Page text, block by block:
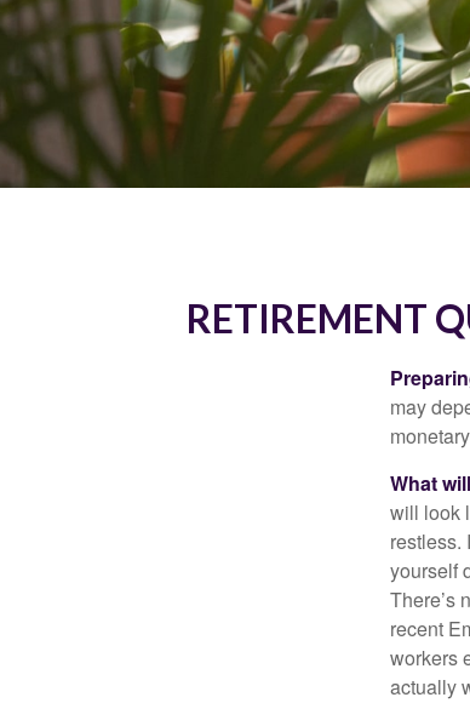
RETIREMENT
may
What
will look
restless.
yourself
There’s
recent
workers
actually